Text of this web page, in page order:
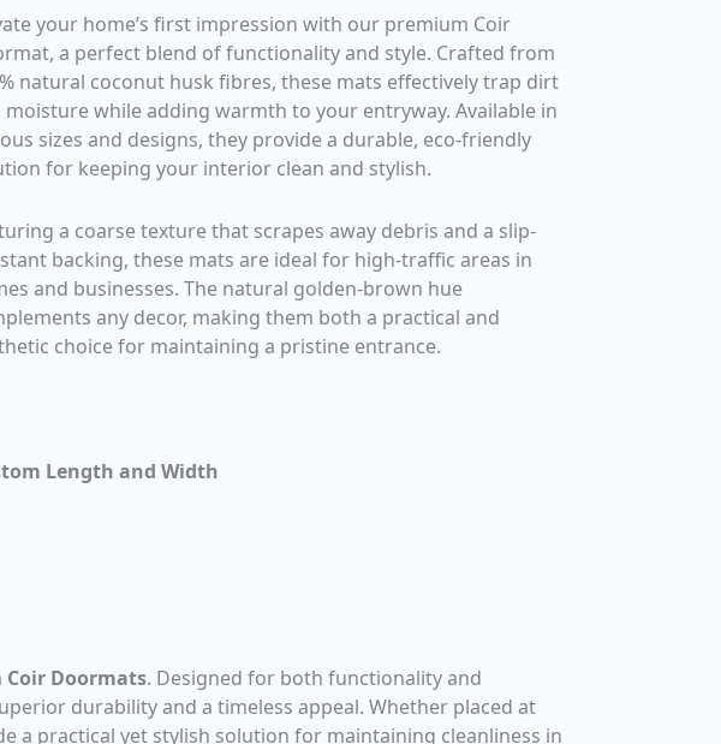
your home’s first impression with our premium Coir
a perfect blend of functionality and style. Crafted from
natural coconut husk fibres, these mats effectively trap dirt
moisture while adding warmth to your entryway. Available in
sizes and designs, they provide a durable, eco-friendly
for keeping your interior clean and stylish.
a coarse texture that scrapes away debris and a slip-
backing, these mats are ideal for high-traffic areas in
and businesses. The natural golden-brown hue
any decor, making them both a practical and
choice for maintaining a pristine entrance.
Length and Width
Coir Doormats. Designed for both functionality and
durability and a timeless appeal. Whether placed at
a practical yet stylish solution for maintaining cleanliness in